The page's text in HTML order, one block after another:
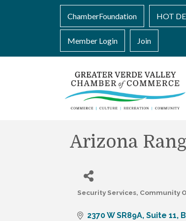
ChamberFoundation HOT
Member Login Join
Arizona
Categories
Security Services Community
2370 W SR89A Suite 11,